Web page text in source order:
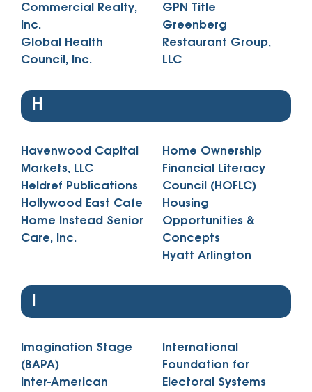
Commercial Realty,
Inc.
Global Health
Council, Inc.
GPN Title
Greenberg
Restaurant Group,
LLC
H
Havenwood Capital
Markets, LLC
Heldref Publications
Hollywood East Cafe
Home Instead Senior
Care, Inc.
Home Ownership
Financial Literacy
Council (HOFLC)
Housing
Opportunities &
Concepts
Hyatt Arlington
I
Imagination Stage
(BAPA)
Inter-American
International
Foundation for
Electoral Systems